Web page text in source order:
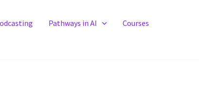
Pathways in AI
Courses